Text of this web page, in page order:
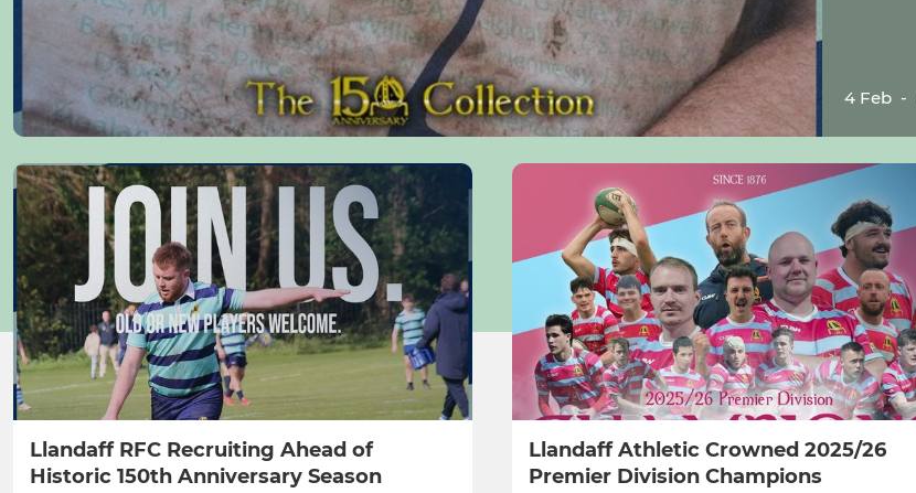
4 Feb -
Llandaff RFC Recruiting Ahead of
Historic 150th Anniversary Season
Llandaff Athletic Crowned 2025/26
Premier Division Champions